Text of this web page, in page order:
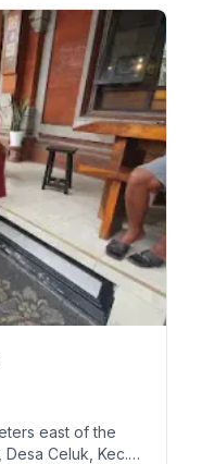
east of the
Celuk, Kec.